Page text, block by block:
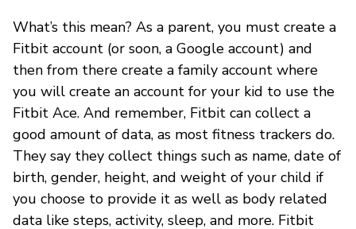
What’s this mean? As a parent, you must create a
Fitbit account (or soon, a Google account) and
then from there create a family account where
you will create an account for your kid to use the
Fitbit Ace. And remember, Fitbit can collect a
good amount of data, as most fitness trackers do.
They say they collect things such as name, date of
birth, gender, height, and weight of your child if
you choose to provide it as well as body related
data like steps, activity, sleep, and more. Fitbit